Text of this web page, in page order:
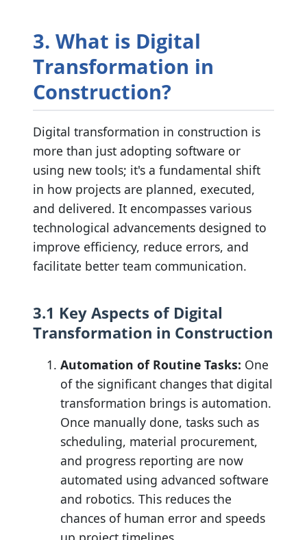
3. What is Digital
Transformation in
Construction?
Digital transformation in construction is
more than just adopting software or
using new tools; it's a fundamental shift
in how projects are planned, executed,
and delivered. It encompasses various
technological advancements designed to
improve efficiency, reduce errors, and
facilitate better team communication.
3.1 Key Aspects of Digital
Transformation in Construction
Automation of Routine Tasks: One
of the significant changes that digital
transformation brings is automation.
Once manually done, tasks such as
scheduling, material procurement,
and progress reporting are now
automated using advanced software
and robotics. This reduces the
chances of human error and speeds